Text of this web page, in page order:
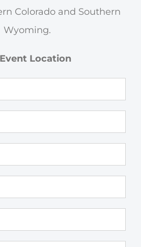
Colorado and Southern
Wyoming.
Location